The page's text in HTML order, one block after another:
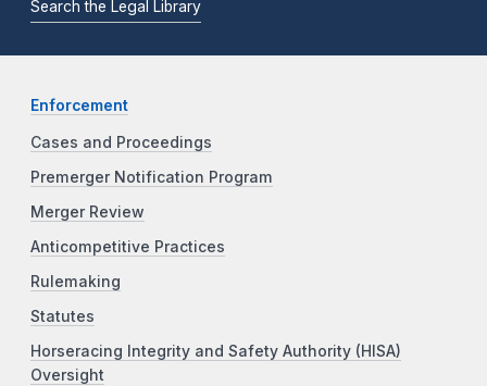
Search the Legal Library
Enforcement
Cases and Proceedings
Premerger Notification Program
Merger Review
Anticompetitive Practices
Rulemaking
Statutes
Horseracing Integrity and Safety Authority (HISA)
Oversight